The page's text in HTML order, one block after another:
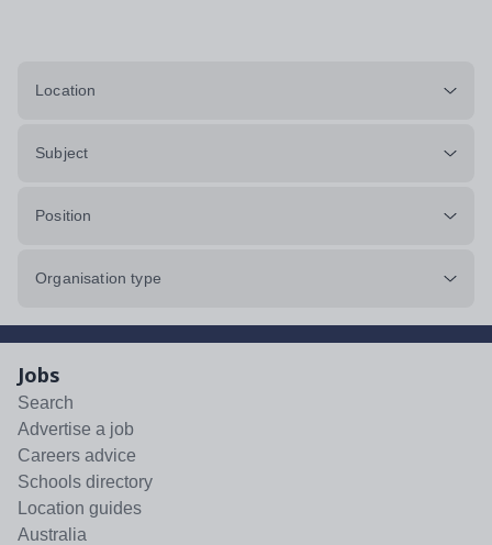
Location
Subject
Position
Organisation type
Jobs
Search
Advertise a job
Careers advice
Schools directory
Location guides
Australia